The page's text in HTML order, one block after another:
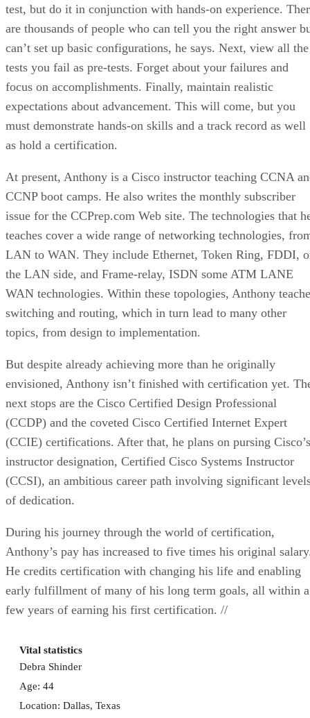
test, but do it in conjunction with hands-on experience.
are thousands of people who can tell you the right answer
can’t set up basic configurations, he says. Next, view all the
tests you fail as pre-tests. Forget about your failures and
focus on accomplishments. Finally, maintain realistic
expectations about advancement. This will come, but you
must demonstrate hands-on skills and a track record as well
as hold a certification.
At present, Anthony is a Cisco instructor teaching CCNA
CCNP boot camps. He also writes the monthly subscriber
issue for the CCPrep.com Web site. The technologies that
teaches cover a wide range of networking technologies,
LAN to WAN. They include Ethernet, Token Ring, FDDI,
the LAN side, and Frame-relay, ISDN some ATM LANE
WAN technologies. Within these topologies, Anthony
switching and routing, which in turn lead to many other
topics, from design to implementation.
But despite already achieving more than he originally
envisioned, Anthony isn’t finished with certification yet.
next stops are the Cisco Certified Design Professional
(CCDP) and the coveted Cisco Certified Internet Expert
(CCIE) certifications. After that, he plans on pursing Cisco’s
instructor designation, Certified Cisco Systems Instructor
(CCSI), an ambitious career path involving significant
of dedication.
During his journey through the world of certification,
Anthony’s pay has increased to five times his original
He credits certification with changing his life and enabling
early fulfillment of many of his long term goals, all within a
few years of earning his first certification. //
Vital statistics
Debra Shinder
Age: 44
Location: Dallas, Texas